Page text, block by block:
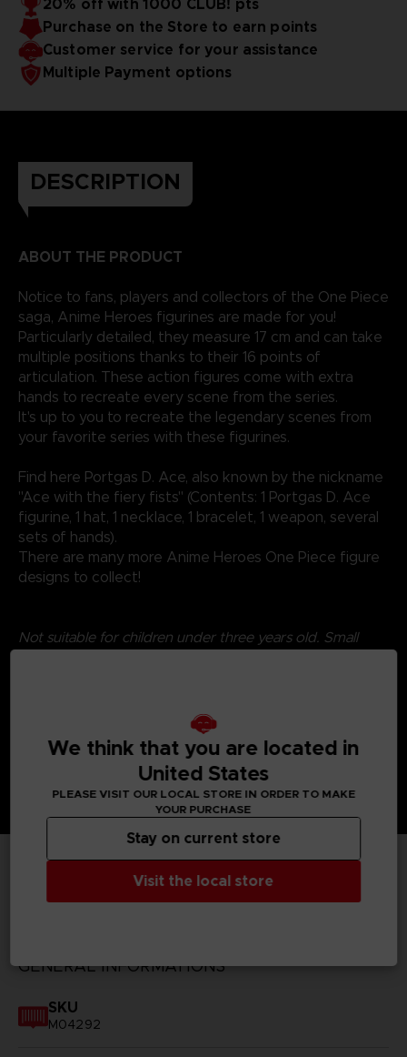
20% off with 1000 CLUB! pts
Purchase on the Store to earn points
Customer service for your assistance
Multiple Payment options
DESCRIPTION
ABOUT THE PRODUCT
Notice to fans, players and collectors of the One Piece
saga, Anime Heroes figurines are made for you!
Particularly detailed, they measure 17 cm and can take
multiple positions thanks to their 16 points of
articulation. These action figures come with extra
hands to recreate every scene from the series.
It's up to you to recreate the legendary scenes from
your favorite series with these figurines.
Find here Portgas D. Ace, also known by the nickname
"Ace with the fiery fists" (Contents: 1 Portgas D. Ace
figurine, 1 hat, 1 necklace, 1 bracelet, 1 weapon, several
sets of hands).
There are many more Anime Heroes One Piece figure
designs to collect!
Not suitable for children under three years old. Small
TECHNICAL INFORMATION
GENERAL INFORMATIONS
SKU
M04292
We think that you are located in
United States
PLEASE VISIT OUR LOCAL STORE IN ORDER TO MAKE
YOUR PURCHASE
Visit the local store
Stay on current store